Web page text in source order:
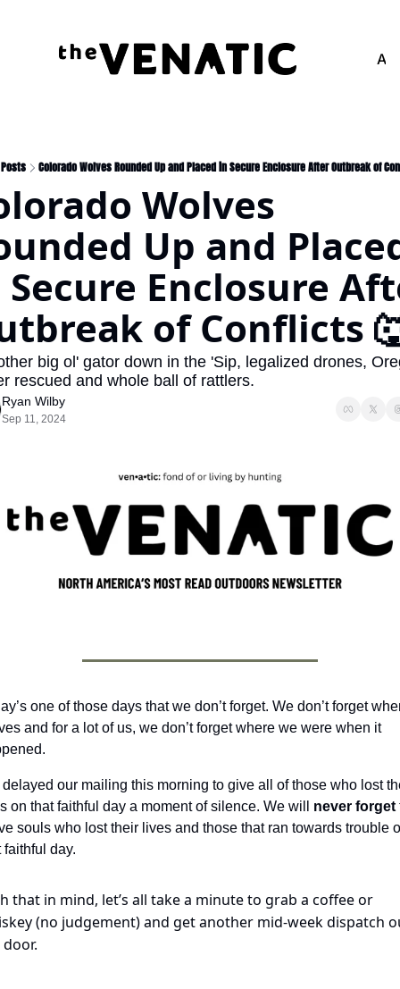
Posts Colorado Wolves Rounded Up and Placed in Secure Enclosure After Outbreak of
Wolves
Up and
Enclosure
of Conflicts
big ol' gator down in the 'Sip, legalized drones,
rescued and whole ball of rattlers.
Ryan Wilby
Sep 11, 2024
one of those days that we don’t forget. We don’t forget
and for a lot of us, we don’t forget where we were when it
delayed our mailing this morning to give all of those who lost
on that faithful day a moment of silence. We will never forget
souls who lost their lives and those that ran towards trouble
faithful day.
that in mind, let’s all take a minute to grab a coffee or
(no judgement) and get another mid-week dispatch